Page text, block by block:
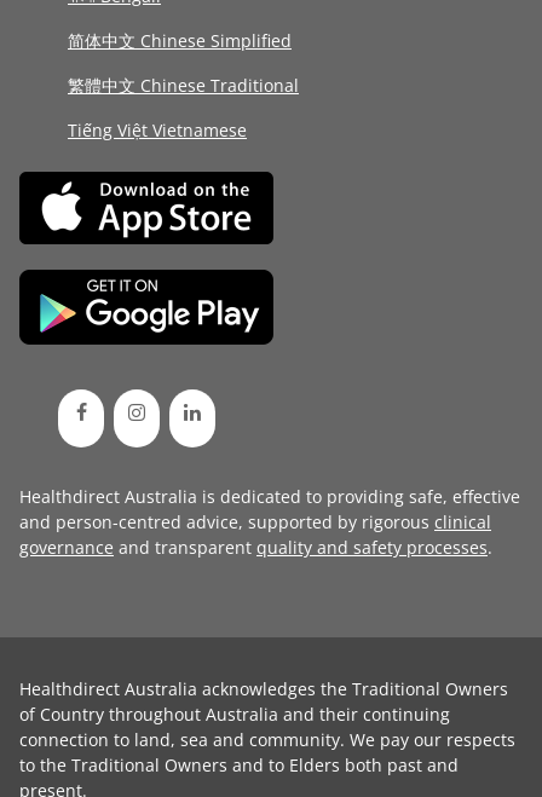
简体中文 Chinese Simplified
繁體中文 Chinese Traditional
Tiếng Việt Vietnamese
Healthdirect Australia is dedicated to providing safe, effective
and person-centred advice, supported by rigorous clinical
governance and transparent quality and safety processes.
Healthdirect Australia acknowledges the Traditional Owners
of Country throughout Australia and their continuing
connection to land, sea and community. We pay our respects
to the Traditional Owners and to Elders both past and
present.